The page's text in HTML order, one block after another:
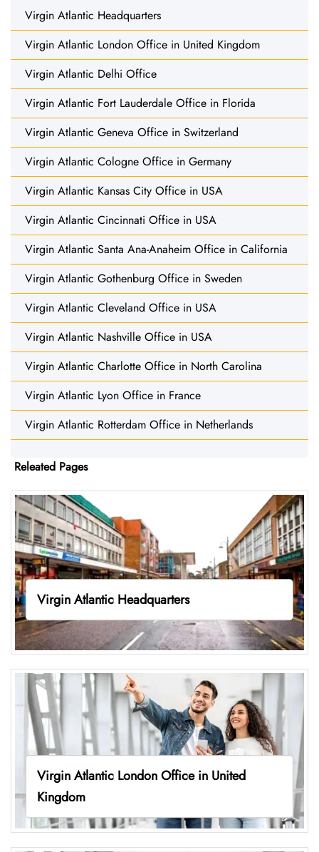
Virgin Atlantic Headquarters
Virgin Atlantic London Office in United Kingdom
Virgin Atlantic Delhi Office
Virgin Atlantic Fort Lauderdale Office in Florida
Virgin Atlantic Geneva Office in Switzerland
Virgin Atlantic Cologne Office in Germany
Virgin Atlantic Kansas City Office in USA
Virgin Atlantic Cincinnati Office in USA
Virgin Atlantic Santa Ana-Anaheim Office in California
Virgin Atlantic Gothenburg Office in Sweden
Virgin Atlantic Cleveland Office in USA
Virgin Atlantic Nashville Office in USA
Virgin Atlantic Charlotte Office in North Carolina
Virgin Atlantic Lyon Office in France
Virgin Atlantic Rotterdam Office in Netherlands
Releated Pages
Virgin Atlantic Headquarters
Virgin Atlantic London Office in United
Kingdom